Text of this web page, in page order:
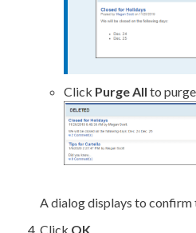
Click Purge All to
A dialog displays to confirm
Click OK.